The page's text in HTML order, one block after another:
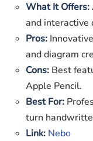
What It Offers:
and interactive
Pros:
and diagram
Cons: Best
Apple Pencil.
Best For:
turn
Link: Nebo